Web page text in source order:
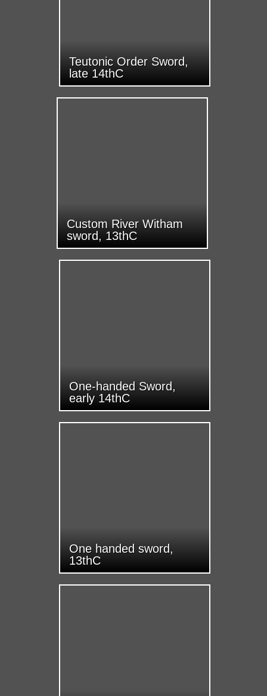
Teutonic Order Sword,
late 14thC
Custom River Witham
sword, 13thC
One-handed Sword,
early 14thC
One handed sword,
13thC